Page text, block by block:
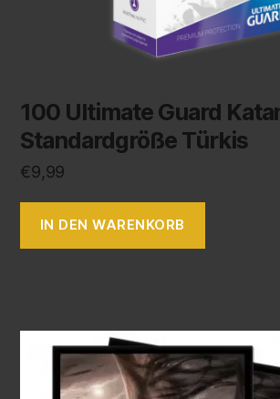
100 Ultimate Guard
Standardgröße Türkis
€9,99
IN DEN WARENKORB